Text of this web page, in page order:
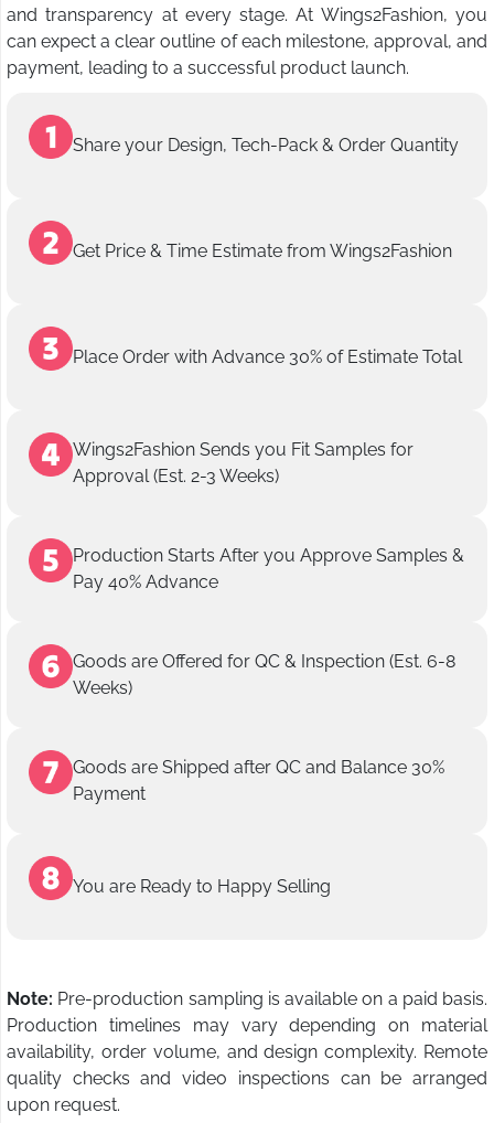
and transparency at every stage. At Wings2Fashion, you
can expect a clear outline of each milestone, approval, and
payment, leading to a successful product launch.
Share your Design, Tech-Pack & Order Quantity
Get Price & Time Estimate from Wings2Fashion
Place Order with Advance 30% of Estimate Total
Wings2Fashion Sends you Fit Samples for
Approval (Est. 2-3 Weeks)
Production Starts After you Approve Samples &
Pay 40% Advance
Goods are Offered for QC & Inspection (Est. 6-8
Weeks)
Goods are Shipped after QC and Balance 30%
Payment
You are Ready to Happy Selling
Note: Pre-production sampling is available on a paid basis.
Production timelines may vary depending on material
availability, order volume, and design complexity. Remote
quality checks and video inspections can be arranged
upon request.